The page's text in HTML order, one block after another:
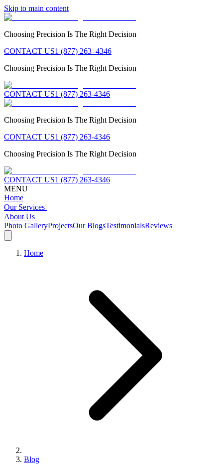
Skip to main content
Choosing Precision Is The Right Decision
CONTACT US1 (877) 263–4346
Choosing Precision Is The Right Decision
CONTACT US1 (877) 263-4346
Choosing Precision Is The Right Decision
CONTACT US1 (877) 263-4346
Choosing Precision Is The Right Decision
CONTACT US1 (877) 263-4346
MENU
Home
Our Services
About Us
Photo GalleryProjectsOur BlogsTestimonialsReviews
Home
Blog